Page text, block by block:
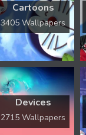
Cartoons
3405 Wallpapers
Devices
2715 Wallpapers